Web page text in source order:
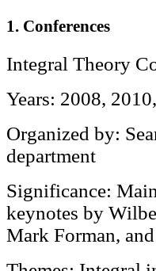
1. Conferences
Integral Theory
Years: 2008,
Organized by:
department
Significance:
keynotes by
Mark Forman,